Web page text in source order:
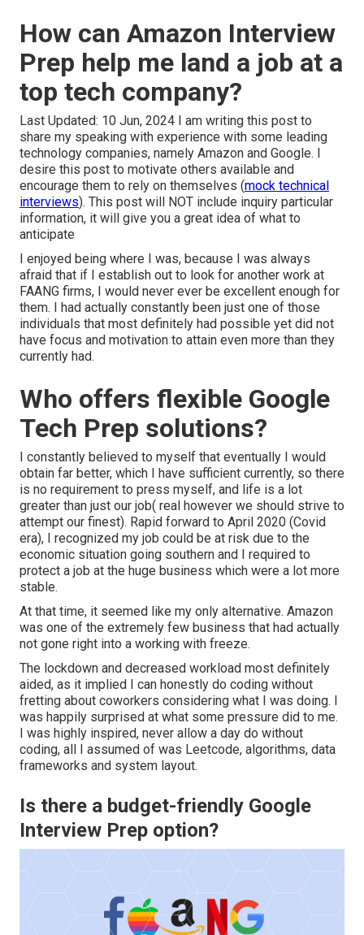
How can Amazon Interview
Prep help me land a job at a
top tech company?
Last Updated: 10 Jun, 2024 I am writing this post to
share my speaking with experience with some leading
technology companies, namely Amazon and Google. I
desire this post to motivate others available and
encourage them to rely on themselves (mock technical
interviews). This post will NOT include inquiry particular
information, it will give you a great idea of what to
anticipate
I enjoyed being where I was, because I was always
afraid that if I establish out to look for another work at
FAANG firms, I would never ever be excellent enough for
them. I had actually constantly been just one of those
individuals that most definitely had possible yet did not
have focus and motivation to attain even more than they
currently had.
Who offers flexible Google
Tech Prep solutions?
I constantly believed to myself that eventually I would
obtain far better, which I have sufficient currently, so there
is no requirement to press myself, and life is a lot
greater than just our job( real however we should strive to
attempt our finest). Rapid forward to April 2020 (Covid
era), I recognized my job could be at risk due to the
economic situation going southern and I required to
protect a job at the huge business which were a lot more
stable.
At that time, it seemed like my only alternative. Amazon
was one of the extremely few business that had actually
not gone right into a working with freeze.
The lockdown and decreased workload most definitely
aided, as it implied I can honestly do coding without
fretting about coworkers considering what I was doing. I
was happily surprised at what some pressure did to me.
I was highly inspired, never allow a day do without
coding, all I assumed of was Leetcode, algorithms, data
frameworks and system layout.
Is there a budget-friendly Google
Interview Prep option?